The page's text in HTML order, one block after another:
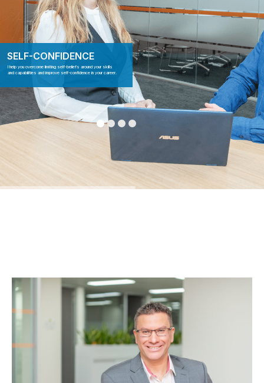
SELF-CONFIDENCE
I help you overcome limiting self-beliefs around your skills
and capabilities and improve self-confidence in your career.